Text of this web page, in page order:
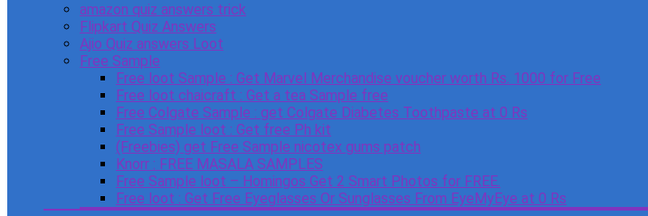
amazon quiz answers trick
Flipkart Quiz Answers
Ajio Quiz answers Loot
Free Sample
Free loot Sample : Get Marvel Merchandise voucher worth Rs. 1000 for Free
Free loot chaicraft : Get a tea Sample free
Free Colgate Sample : get Colgate Diabetes Toothpaste at 0 Rs
Free Sample loot : Get free Ph kit
(Freebies) get Free Sample nicotex gums patch
Knorr : FREE MASALA SAMPLES
Free Sample loot – Homingos Get 2 Smart Photos for FREE.
Free loot : Get Free Eyeglasses Or Sunglasses From EyeMyEye at 0 Rs